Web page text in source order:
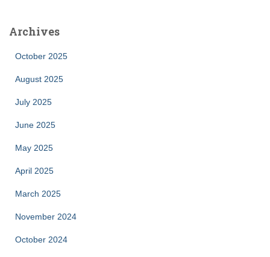
Archives
October 2025
August 2025
July 2025
June 2025
May 2025
April 2025
March 2025
November 2024
October 2024